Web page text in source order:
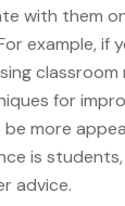
with them
example, if
classroom
for
more
is
advice.